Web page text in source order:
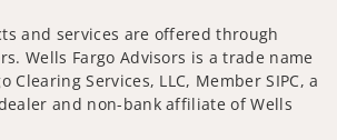
and services are offered through
Wells Fargo Advisors is a trade name
Clearing Services, LLC, Member SIPC, a
and non-bank affiliate of Wells